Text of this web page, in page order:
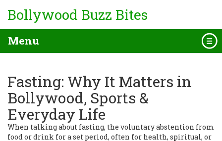
Bollywood Buzz Bites
Menu
Fasting: Why It Matters in
Bollywood, Sports &
Everyday Life
When talking about fasting, the voluntary abstention from
food or drink for a set period, often for health, spiritual, or